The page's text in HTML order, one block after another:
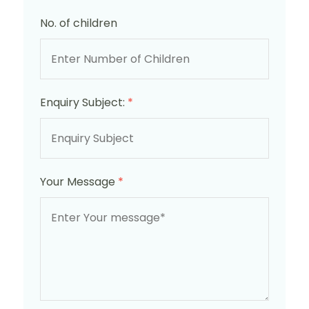
No. of children
Enquiry Subject: *
Your Message *